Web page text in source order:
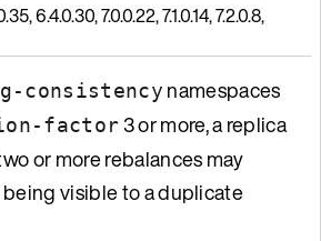
6.4.0.30, 7.0.0.22, 7.1.0.14, 7.2.0.8,
consistency namespaces
factor3 or more, a replica
or more rebalances may
visible to a duplicate